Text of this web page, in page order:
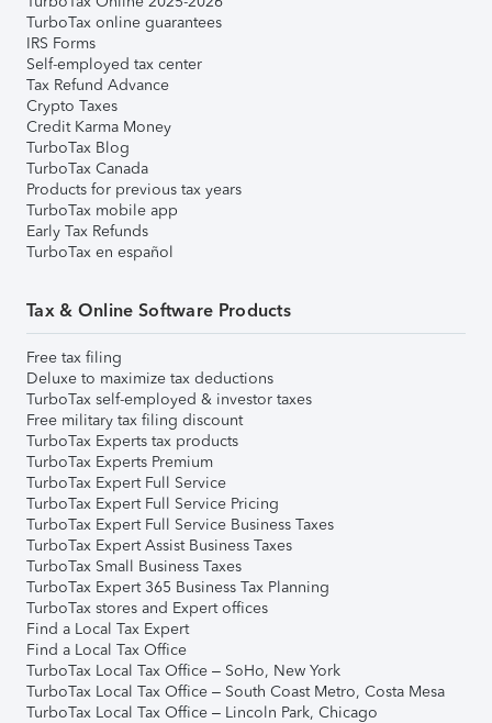
TurboTax online guarantees
IRS Forms
Self-employed tax center
Tax Refund Advance
Crypto Taxes
Credit Karma Money
TurboTax Blog
TurboTax Canada
Products for previous tax years
TurboTax mobile app
Early Tax Refunds
TurboTax en español
Tax & Online Software Products
Free tax filing
Deluxe to maximize tax deductions
TurboTax self-employed & investor taxes
Free military tax filing discount
TurboTax Experts tax products
TurboTax Experts Premium
TurboTax Expert Full Service
TurboTax Expert Full Service Pricing
TurboTax Expert Full Service Business Taxes
TurboTax Expert Assist Business Taxes
TurboTax Small Business Taxes
TurboTax Expert 365 Business Tax Planning
TurboTax stores and Expert offices
Find a Local Tax Expert
Find a Local Tax Office
TurboTax Local Tax Office – SoHo, New York
TurboTax Local Tax Office – South Coast Metro, Costa Mesa
TurboTax Local Tax Office – Lincoln Park, Chicago